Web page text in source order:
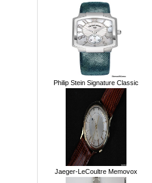
Philip Stein Signature Classic
Jaeger-LeCoultre Memovox